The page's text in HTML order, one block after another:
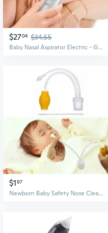
$2704 $34.55
Baby Nasal Aspirator Electric - Gentle Suction for Newborns & Kids to Clear Mucus and Congestion
$197
Newborn Baby Safety Nose Cleaner Vacuum Suction Nasal Aspirator Flu Protections NOC